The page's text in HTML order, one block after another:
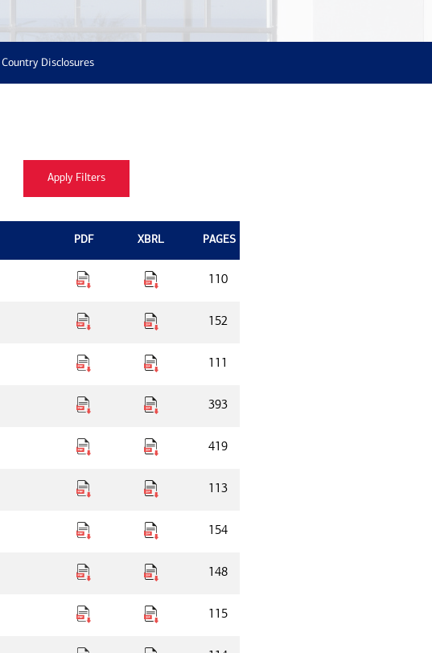
Disclosures
PDF XBRL PAGES
110
152
111
393
419
113
154
148
115